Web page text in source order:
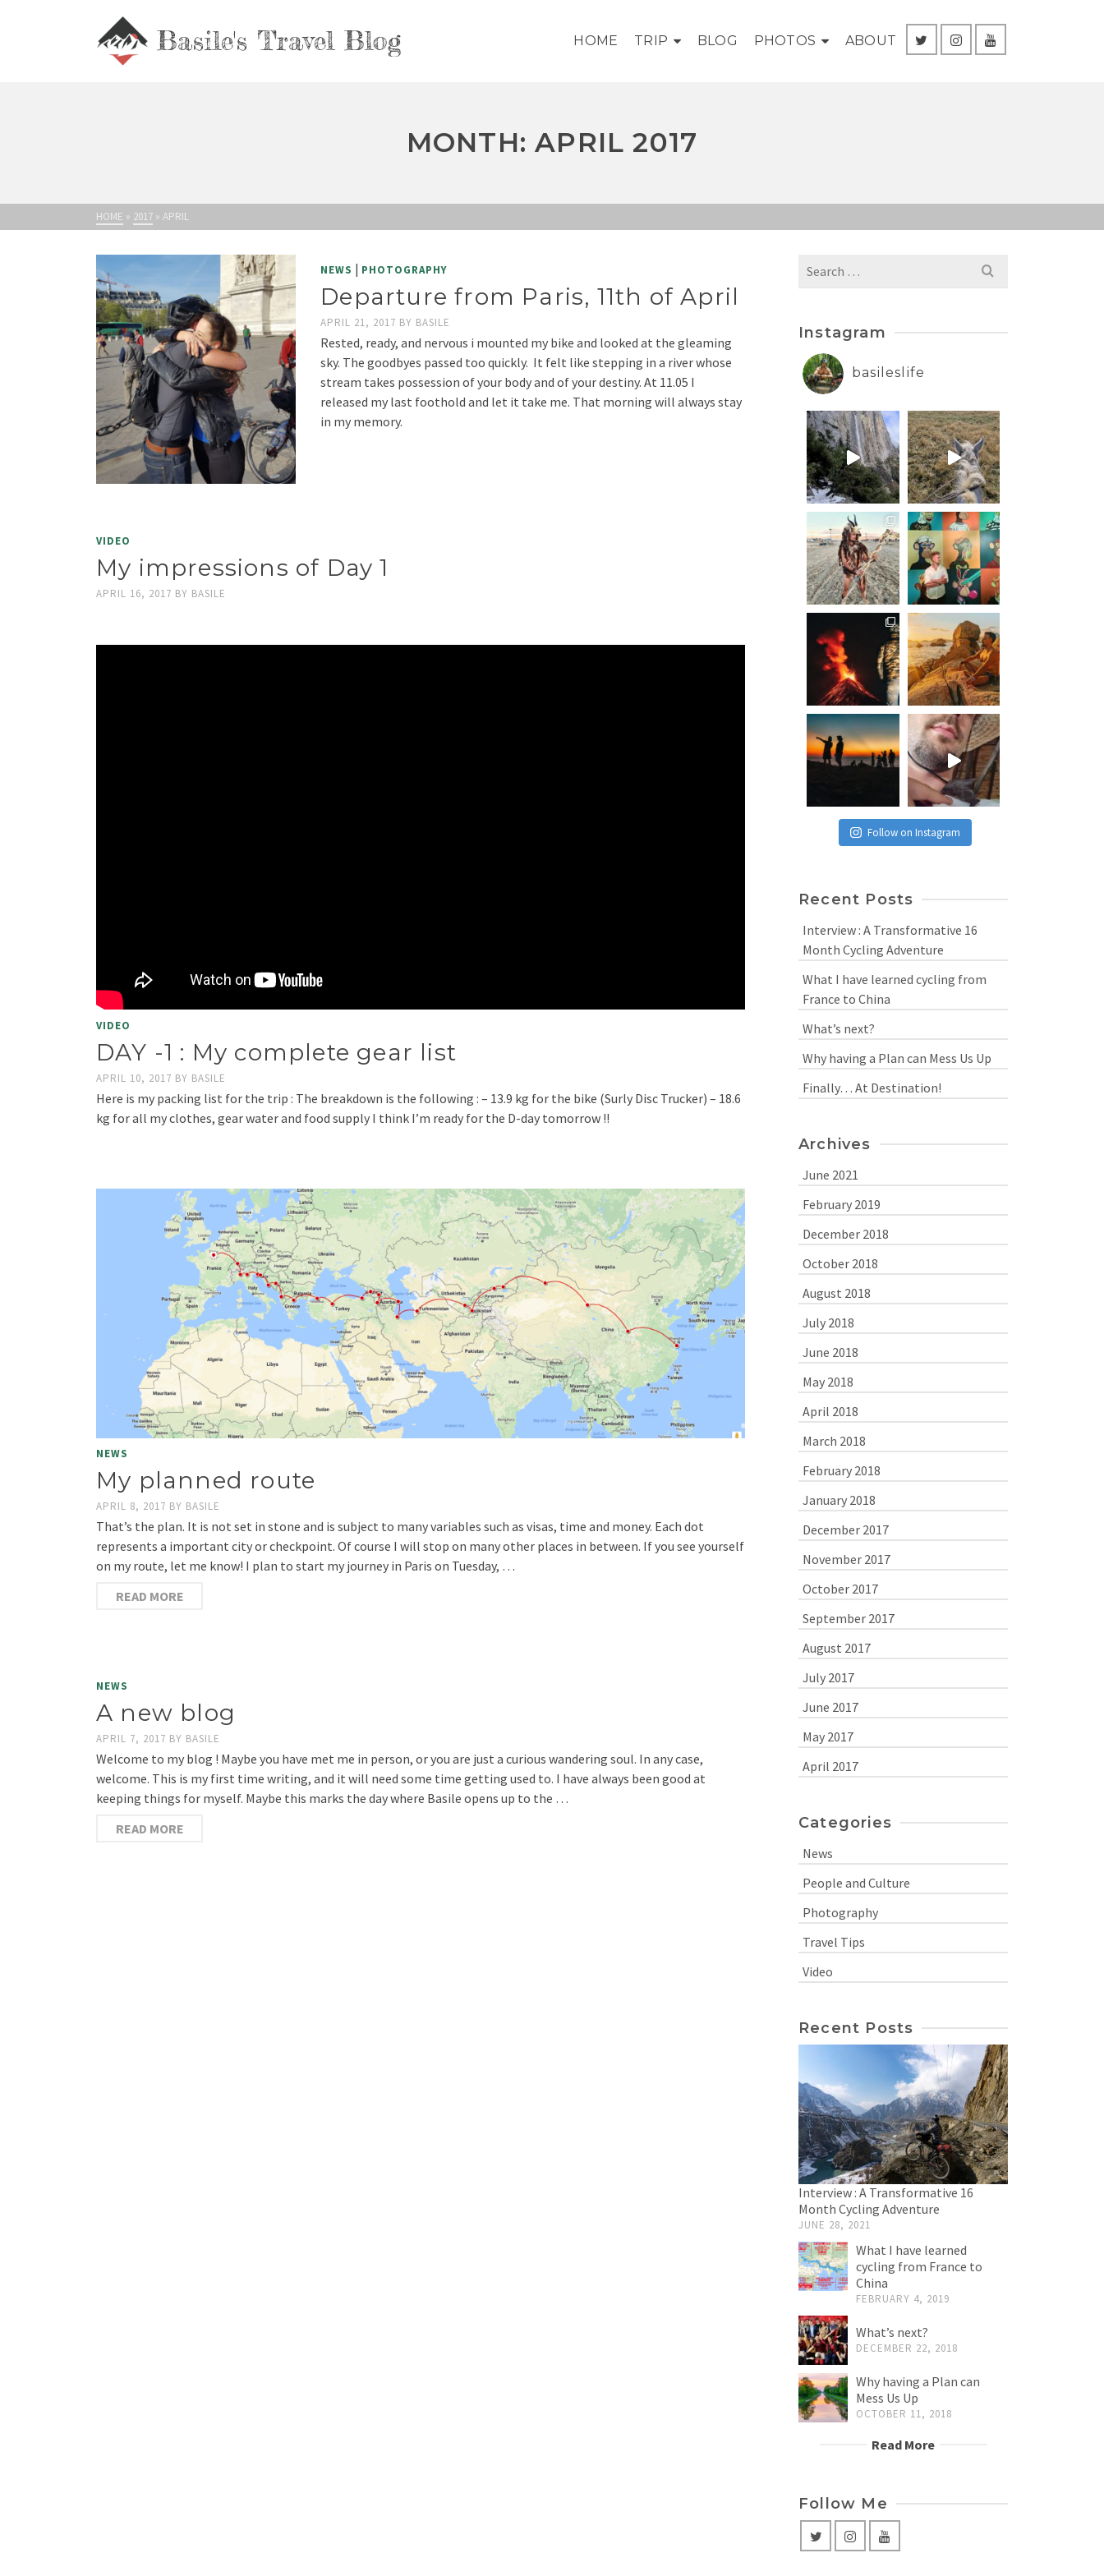
Basile's Travel Blog HOME TRIP BLOG PHOTOS ABOUT
MONTH: APRIL 2017
HOME » 2017 » APRIL
NEWS | PHOTOGRAPHY
Departure from Paris, 11th of April
APRIL 21, 2017 BY BASILE
Rested, ready, and nervous i mounted my bike and looked at the gleaming
sky. The goodbyes passed too quickly. It felt like stepping in a river whose
stream takes possession of your body and of your destiny. At 11.05 I
released my last foothold and let it take me. That morning will always stay
in my memory.
VIDEO
My impressions of Day 1
APRIL 16, 2017 BY BASILE
VIDEO
DAY -1 : My complete gear list
APRIL 10, 2017 BY BASILE
Here is my packing list for the trip : The breakdown is the following : – 13.9 kg for the bike (Surly Disc Trucker) – 18.6
kg for all my clothes, gear water and food supply I think I’m ready for the D-day tomorrow !!
NEWS
My planned route
APRIL 8, 2017 BY BASILE
That’s the plan. It is not set in stone and is subject to many variables such as visas, time and money. Each dot
represents a important city or checkpoint. Of course I will stop on many other places in between. If you see yourself
on my route, let me know! I plan to start my journey in Paris on Tuesday, …
READ MORE
NEWS
A new blog
APRIL 7, 2017 BY BASILE
Welcome to my blog ! Maybe you have met me in person, or you are just a curious wandering soul. In any case,
welcome. This is my first time writing, and it will need some time getting used to. I have always been good at
keeping things for myself. Maybe this marks the day where Basile opens up to the …
READ MORE
Search
for:
Instagram
basileslife
Follow on Instagram
Recent Posts
Interview : A Transformative 16
Month Cycling Adventure
What I have learned cycling from
France to China
What’s next?
Why having a Plan can Mess Us Up
Finally… At Destination!
Archives
June 2021
February 2019
December 2018
October 2018
August 2018
July 2018
June 2018
May 2018
April 2018
March 2018
February 2018
January 2018
December 2017
November 2017
October 2017
September 2017
August 2017
July 2017
June 2017
May 2017
April 2017
Categories
News
People and Culture
Photography
Travel Tips
Video
Recent Posts
Interview : A Transformative 16
Month Cycling Adventure
JUNE 28, 2021
What I have learned
cycling from France to
China
FEBRUARY 4, 2019
What’s next?
DECEMBER 22, 2018
Why having a Plan can
Mess Us Up
OCTOBER 11, 2018
Read More
Follow Me